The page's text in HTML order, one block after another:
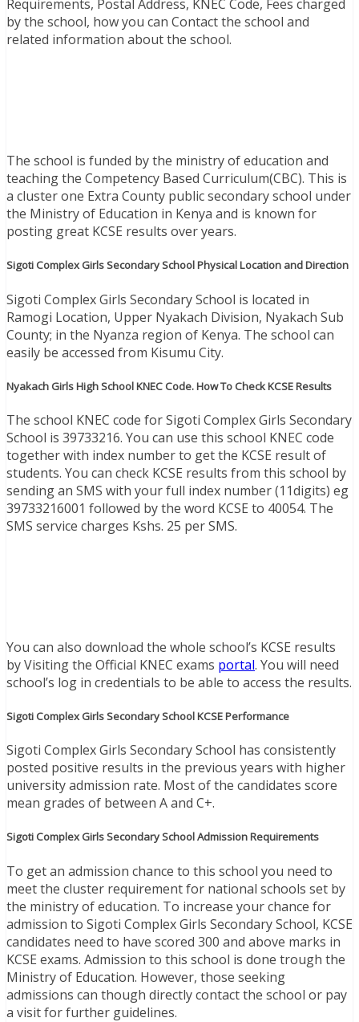
Requirements, Postal Address, KNEC Code, Fees charged
by the school, how you can Contact the school and
related information about the school.
The school is funded by the ministry of education and
teaching the Competency Based Curriculum(CBC). This is
a cluster one Extra County public secondary school under
the Ministry of Education in Kenya and is known for
posting great KCSE results over years.
Sigoti Complex Girls Secondary School Physical Location and Direction
Sigoti Complex Girls Secondary School is located in
Ramogi Location, Upper Nyakach Division, Nyakach Sub
County; in the Nyanza region of Kenya. The school can
easily be accessed from Kisumu City.
Nyakach Girls High School KNEC Code. How To Check KCSE Results
The school KNEC code for Sigoti Complex Girls Secondary
School is 39733216. You can use this school KNEC code
together with index number to get the KCSE result of
students. You can check KCSE results from this school by
sending an SMS with your full index number (11digits) eg
39733216001 followed by the word KCSE to 40054. The
SMS service charges Kshs. 25 per SMS.
You can also download the whole school’s KCSE results
by Visiting the Official KNEC exams portal. You will need
school’s log in credentials to be able to access the results.
Sigoti Complex Girls Secondary School KCSE Performance
Sigoti Complex Girls Secondary School has consistently
posted positive results in the previous years with higher
university admission rate. Most of the candidates score
mean grades of between A and C+.
Sigoti Complex Girls Secondary School Admission Requirements
To get an admission chance to this school you need to
meet the cluster requirement for national schools set by
the ministry of education. To increase your chance for
admission to Sigoti Complex Girls Secondary School, KCSE
candidates need to have scored 300 and above marks in
KCSE exams. Admission to this school is done trough the
Ministry of Education. However, those seeking
admissions can though directly contact the school or pay
a visit for further guidelines.